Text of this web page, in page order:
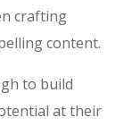
crafting
content.
to build
at their